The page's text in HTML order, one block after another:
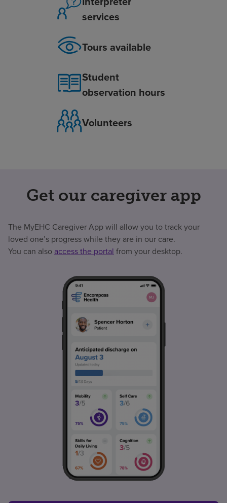
services
Tours available
Student
observation hours
Volunteers
Get our caregiver app
The MyEHC Caregiver App will allow you to track your
loved one’s progress while they are in our care.
You can also access the portal from your desktop.